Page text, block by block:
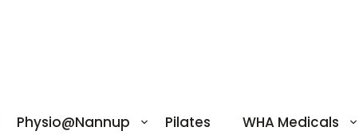
Physio@Nannup Pilates WHA Medicals